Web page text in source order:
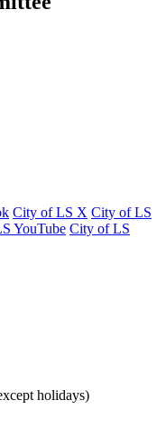
City of LS X City of LS
YouTube City of LS
holidays)